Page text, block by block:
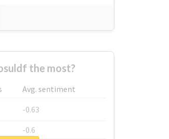
the most?
Avg. sentiment
-0.63
-0.6